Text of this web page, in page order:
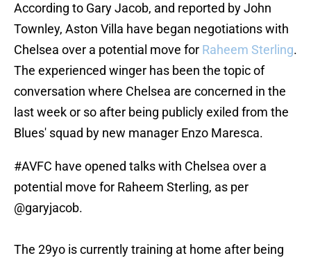
According to Gary Jacob, and reported by John
Townley, Aston Villa have began negotiations with
Chelsea over a potential move for Raheem Sterling.
The experienced winger has been the topic of
conversation where Chelsea are concerned in the
last week or so after being publicly exiled from the
Blues' squad by new manager Enzo Maresca.
#AVFC have opened talks with Chelsea over a
potential move for Raheem Sterling, as per
@garyjacob.
The 29yo is currently training at home after being